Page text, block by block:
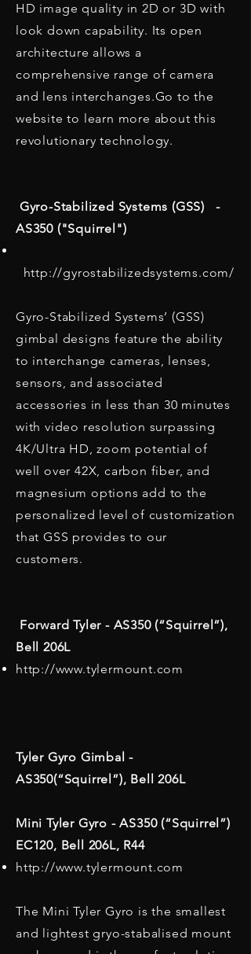
HD image quality in 2D or 3D with
look down capability. Its open
architecture allows a
comprehensive range of camera
and lens interchanges.Go to the
website to learn more about this
revolutionary technology.
Gyro-Stabilized Systems (GSS) -
AS350 ("Squirrel")
http://gyrostabilizedsystems.com/
Gyro-Stabilized Systems’ (GSS)
gimbal designs feature the ability
to interchange cameras, lenses,
sensors, and associated
accessories in less than 30 minutes
with video resolution surpassing
4K/Ultra HD, zoom potential of
well over 42X, carbon fiber, and
magnesium options add to the
personalized level of customization
that GSS provides to our
customers.
Forward Tyler - AS350 (“Squirrel”),
Bell 206L
http://www.tylermount.com
Tyler Gyro Gimbal -
AS350(“Squirrel”), Bell 206L
Mini Tyler Gyro - AS350 (“Squirrel”)
EC120, Bell 206L, R44
http://www.tylermount.com
The Mini Tyler Gyro is the smallest
and lightest gryo-stabalised mount